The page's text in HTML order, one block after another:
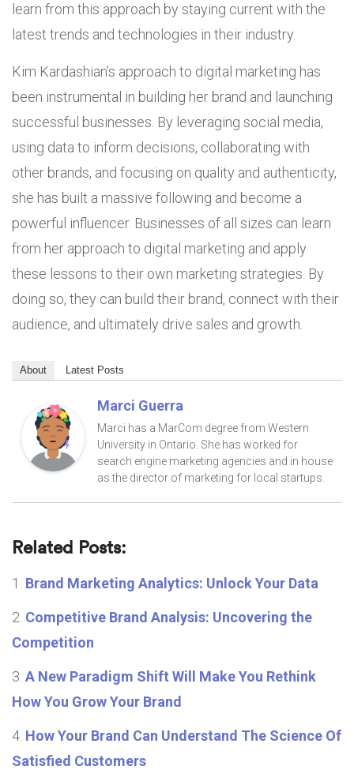
learn from this approach by staying current with the
latest trends and technologies in their industry.
Kim Kardashian’s approach to digital marketing has
been instrumental in building her brand and launching
successful businesses. By leveraging social media,
using data to inform decisions, collaborating with
other brands, and focusing on quality and authenticity,
she has built a massive following and become a
powerful influencer. Businesses of all sizes can learn
from her approach to digital marketing and apply
these lessons to their own marketing strategies. By
doing so, they can build their brand, connect with their
audience, and ultimately drive sales and growth.
About Latest Posts
Marci Guerra
Marci has a MarCom degree from Western
University in Ontario. She has worked for
search engine marketing agencies and in house
as the director of marketing for local startups.
Related Posts:
Brand Marketing Analytics: Unlock Your Data
Competitive Brand Analysis: Uncovering the
Competition
A New Paradigm Shift Will Make You Rethink
How You Grow Your Brand
How Your Brand Can Understand The Science Of
Satisfied Customers